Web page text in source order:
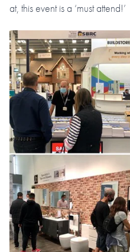
at, this event is a ‘must attend!’